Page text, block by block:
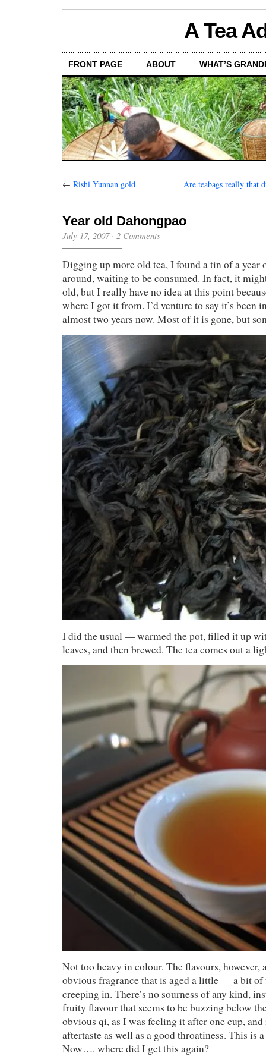
A Tea
FRONT PAGE ABOUT WHAT’S
← Rishi Yunnan gold Are teabags really that
Year old Dahongpao
July 17, 2007· 2 Comments
Digging up more old tea, I found a tin of a year
around, waiting to be consumed. In fact, it
old, but I really have no idea at this point
where I got it from. I’d venture to say it’s been
almost two years now. Most of it is gone, but
I did the usual — warmed the pot, filled it up
leaves, and then brewed. The tea comes out a
Not too heavy in colour. The flavours, however,
obvious fragrance that is aged a little — a bit of
creeping in. There’s no sourness of any kind,
fruity flavour that seems to be buzzing below
obvious qi, as I was feeling it after one cup, and
aftertaste as well as a good throatiness. This is
Now…. where did I get this again?